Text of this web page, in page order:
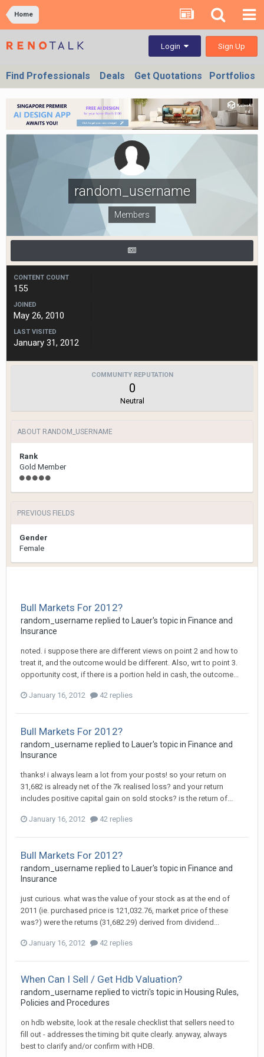
Home
Login Sign Up
Find Professionals Deals Get Quotations Portfolios
random_username
Members
CONTENT COUNT
155
JOINED
May 26, 2010
LAST VISITED
January 31, 2012
COMMUNITY REPUTATION
0
Neutral
ABOUT RANDOM_USERNAME
Rank
Gold Member
PREVIOUS FIELDS
Gender
Female
Bull Markets For 2012?
random_username replied to Lauer's topic in Finance and
Insurance
noted. i suppose there are different views on point 2 and how to
treat it, and the outcome would be different. Also, wrt to point 3.
opportunity cost, if there is a portion held in cash, the outcome...
January 16, 2012 42 replies
Bull Markets For 2012?
random_username replied to Lauer's topic in Finance and
Insurance
thanks! i always learn a lot from your posts! so your return on
31,682 is already net of the 7k realised loss? and your return
includes positive capital gain on sold stocks? is the return of...
January 16, 2012 42 replies
Bull Markets For 2012?
random_username replied to Lauer's topic in Finance and
Insurance
just curious. what was the value of your stock as at the end of
2011 (ie. purchased price is 121,032.76, market price of these
was?) were the returns (31,682.29) derived from dividend...
January 16, 2012 42 replies
When Can I Sell / Get Hdb Valuation?
random_username replied to victri's topic in Housing Rules,
Policies and Procedures
on hdb website, look at the resale checklist that sellers need to
fill out - addresses the timing bit quite clearly. anyway, always
best to clarify and/or confirm with HDB.